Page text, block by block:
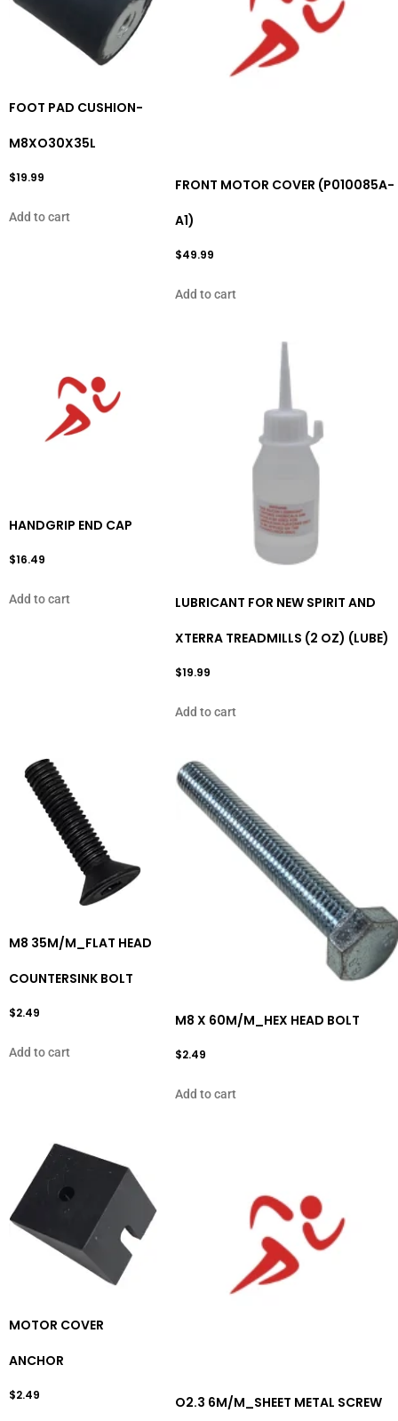
FOOT PAD CUSHION-
M8XO30X35L
$19.99
Add to cart
FRONT MOTOR COVER (P010085A-
A1)
$49.99
Add to cart
HANDGRIP END CAP
$16.49
Add to cart
LUBRICANT FOR NEW SPIRIT AND
XTERRA TREADMILLS (2 OZ) (LUBE)
$19.99
Add to cart
M8 35M/M_FLAT HEAD
COUNTERSINK BOLT
$2.49
Add to cart
M8 X 60M/M_HEX HEAD BOLT
$2.49
Add to cart
MOTOR COVER
ANCHOR
$2.49 O2.3 6M/M_SHEET METAL SCREW